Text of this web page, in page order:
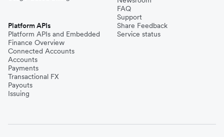
Platform APIs
Platform APIs and Embedded
Finance Overview
Connected Accounts
Accounts
Payments
Transactional FX
Payouts
Issuing
FAQ
Support
Share Feedback
Service status